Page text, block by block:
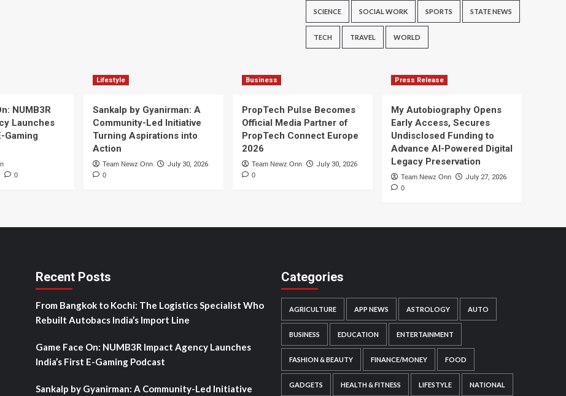
SCIENCE SOCIAL WORK SPORTS STATE NEWS
TECH TRAVEL WORLD
NUMB3R
Launches
Gaming
0
Lifestyle
Sankalp by Gyanirman: A
Community-Led Initiative
Turning Aspirations into
Action
Team Newz Onn July 30, 2026
0
Business
PropTech Pulse Becomes
Official Media Partner of
PropTech Connect Europe
2026
Team Newz Onn July 30, 2026
0
Press Release
My Autobiography Opens
Early Access, Secures
Undisclosed Funding to
Advance AI-Powered Digital
Legacy Preservation
Team Newz Onn July 27, 2026
0
Recent Posts
From Bangkok to Kochi: The Logistics Specialist Who
Rebuilt Autobacs India’s Import Line
Game Face On: NUMB3R Impact Agency Launches
India’s First E-Gaming Podcast
Sankalp by Gyanirman: A Community-Led Initiative
Categories
AGRICULTURE APP NEWS ASTROLOGY AUTO
BUSINESS EDUCATION ENTERTAINMENT
FASHION & BEAUTY FINANCE/MONEY FOOD
GADGETS HEALTH & FITNESS LIFESTYLE NATIONAL